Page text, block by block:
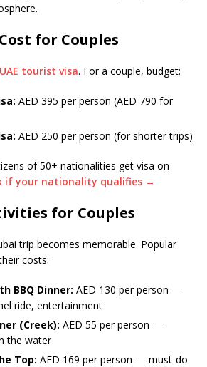
for Couples
UAE tourist visa. For a couple, budget:
AED 395 per person (AED 790 for
AED 250 per person (for shorter trips)
of 50+ nationalities get visa on
if your nationality qualifies →
for Couples
trip becomes memorable. Popular
costs:
BBQ Dinner: AED 130 per person —
ride, entertainment
(Creek): AED 55 per person —
the water
Top: AED 169 per person — must-do